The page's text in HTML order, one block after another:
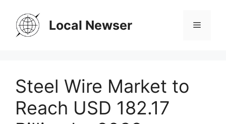
content
Local Newser Menu
Steel Wire Market to
Reach USD 182.17